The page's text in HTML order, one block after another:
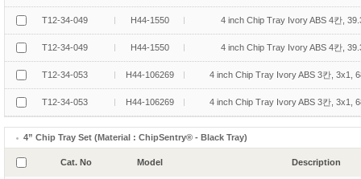
T12-34-049 H44-1550 4 inch Chip Tray Ivory ABS 4칸,
T12-34-049 H44-1550 4 inch Chip Tray Ivory ABS 4칸,
T12-34-053 H44-106269 4 inch Chip Tray Ivory ABS 3칸, 3x1,
T12-34-053 H44-106269 4 inch Chip Tray Ivory ABS 3칸, 3x1,
4” Chip Tray Set (Material : ChipSentry® - Black Tray)
Cat. No Model Description